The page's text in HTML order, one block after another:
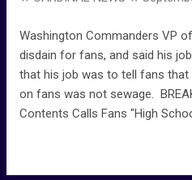
smokes) American Fool (Bonus
Genius Lyrics
Washington Commanders VP
disdain for fans, and said his
that his job was to tell fans that
on fans was not sewage.
Contents Calls Fans "High